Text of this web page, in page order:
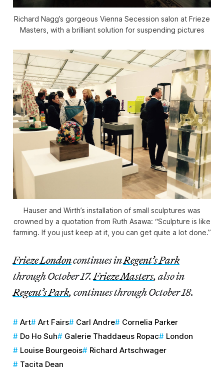
Richard Nagg’s gorgeous Vienna Secession salon at Frieze
Masters, with a brilliant solution for suspending pictures
Hauser and Wirth’s installation of small sculptures was
crowned by a quotation from Ruth Asawa: “Sculpture is like
farming. If you just keep at it, you can get quite a lot done.”
Frieze Londoncontinues inRegent’s Park
through October 17.Frieze Masters, also in
Regent’s Park, continues through October 18.
Art Art Fairs Carl Andre
Cornelia Parker
Do Ho Suh
Galerie Thaddaeus Ropac
London
Louise Bourgeois
Richard Artschwager
Tacita Dean